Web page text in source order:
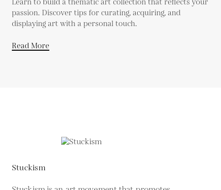
Learn to build a thematic art collection that reflects your
passion. Discover tips for curating, acquiring, and
displaying art with a personal touch.
Read More
Stuckism